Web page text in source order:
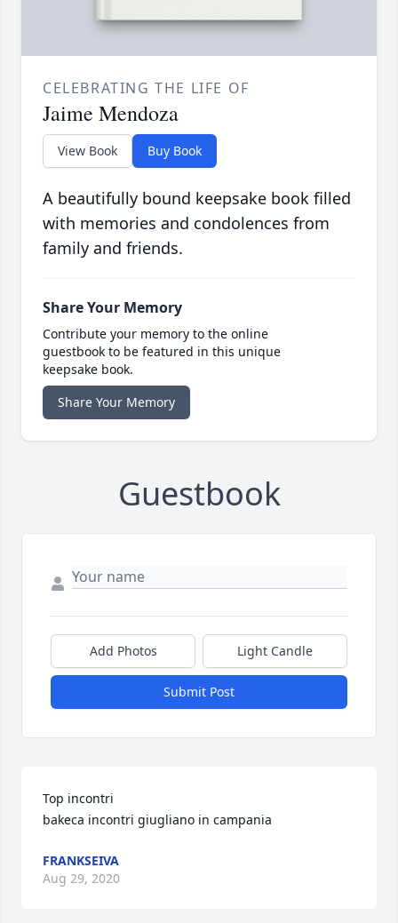
CELEBRATING THE LIFE OF
Jaime Mendoza
View Book Buy Book
A beautifully bound keepsake book filled
with memories and condolences from
family and friends.
Share Your Memory
Contribute your memory to the online
guestbook to be featured in this unique
keepsake book.
Share Your Memory
Guestbook
Add Photos Light Candle
Submit Post
Top incontri
bakeca incontri giugliano in campania
FRANKSEIVA
Aug 29, 2020